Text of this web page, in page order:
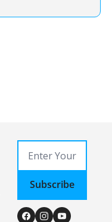
Subscribe